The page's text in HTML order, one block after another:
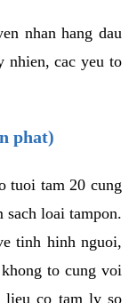
nhan hang dau
nhien, cac yeu to
phat)
tuoi tam 20 cung
sach loai tampon.
tinh hinh nguoi,
to cung voi
lieu co tam ly so